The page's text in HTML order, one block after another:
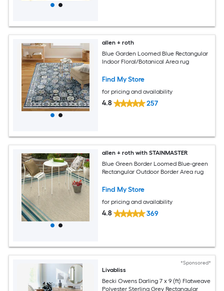
allen + roth
Blue Garden Loomed Blue Rectangular
Indoor Floral/Botanical Area rug
Find My Store
for pricing and availability
4.8 257
allen + roth with STAINMASTER
Blue Green Border Loomed Blue-green
Rectangular Outdoor Border Area rug
Find My Store
for pricing and availability
4.8 369
*Sponsored*
Livabliss
Becki Owens Darling 7 x 9 (ft) Flatweave
Polyester Sterling Grey Rectangular